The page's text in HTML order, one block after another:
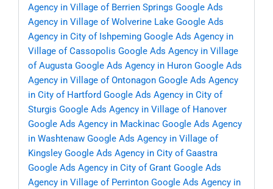
Agency in Village of Berrien Springs Google Ads
Agency in Village of Wolverine Lake Google Ads
Agency in City of Ishpeming Google Ads Agency in
Village of Cassopolis Google Ads Agency in Village
of Augusta Google Ads Agency in Huron Google Ads
Agency in Village of Ontonagon Google Ads Agency
in City of Hartford Google Ads Agency in City of
Sturgis Google Ads Agency in Village of Hanover
Google Ads Agency in Mackinac Google Ads Agency
in Washtenaw Google Ads Agency in Village of
Kingsley Google Ads Agency in City of Gaastra
Google Ads Agency in City of Grant Google Ads
Agency in Village of Perrinton Google Ads Agency in